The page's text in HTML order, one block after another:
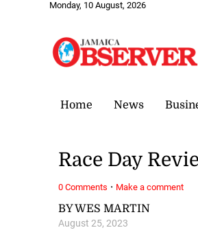
Monday, 10 August, 2026
Home News
BY WES MARTIN
August 25, 2023
Race Day
0 Comments · Make a comment